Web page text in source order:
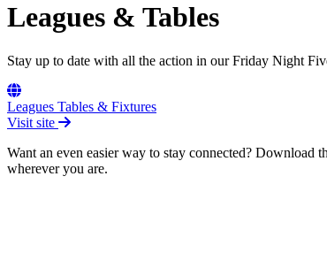
Leagues & Tables
Stay up to date with all the action in our Friday Night
Leagues Tables & Fixtures
Visit site
Want an even easier way to stay connected? Download
wherever you are.